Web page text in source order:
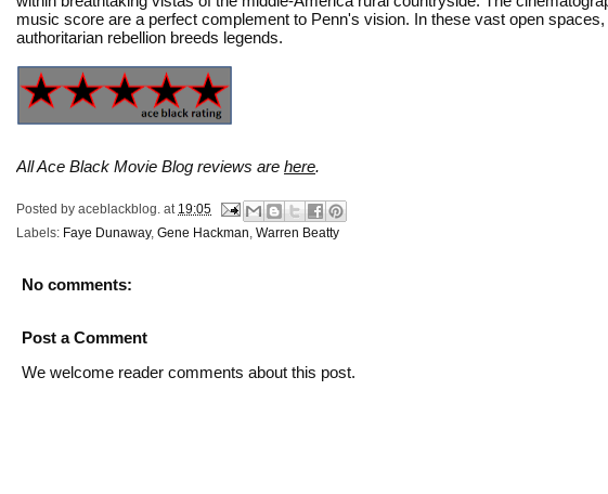
music score are a perfect complement to Penn's vision. In these vast open
authoritarian rebellion breeds legends.
All Ace Black Movie Blog reviews are here.
Posted by aceblackblog. at 19:05
Labels: Faye Dunaway, Gene Hackman Warren Beatty
No comments:
Post a Comment
We welcome reader comments about this post.